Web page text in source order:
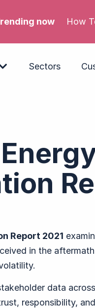
now
Sectors
Report 2021
in the
data
responsibility,